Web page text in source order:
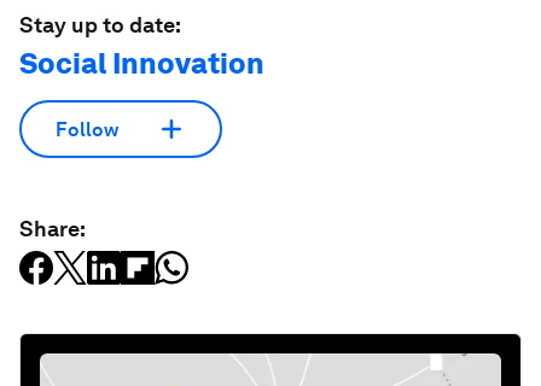
Stay up to date:
Social Innovation
Follow
Share: